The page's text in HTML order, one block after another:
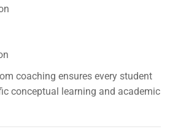
coaching ensures every student
conceptual learning and academic